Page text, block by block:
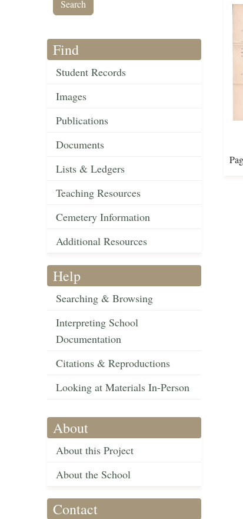
Find
Student Records
Images
Publications
Documents
Lists & Ledgers
Teaching Resources
Cemetery Information
Additional Resources
Help
Searching & Browsing
Interpreting School
Documentation
Citations & Reproductions
Looking at Materials In-Person
About
About this Project
About the School
Contact